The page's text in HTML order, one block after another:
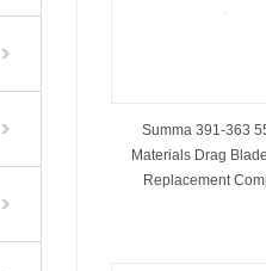
Summa 391-363
Materials Drag
Replacement